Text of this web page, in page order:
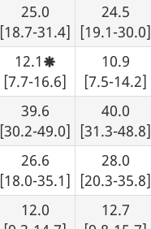
25.0
[18.7-31.4]
24.5
[19.1-30.0]
12.1 Moderate
sampling
variability,
interpret
caution.
[7.7-16.6]
10.9
[7.5-14.2]
39.6
[30.2-49.0]
40.0
[31.3-48.8]
26.6
[18.0-35.1]
28.0
[20.3-35.8]
12.0
12.7